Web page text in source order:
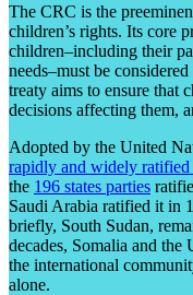
The CRC is the
children’s rights. Its core
children–including their
needs–must be
treaty aims to ensure that
decisions affecting them,
Adopted by the United
rapidly and widely
the 196 states parties
Saudi Arabia ratified it in
briefly, South Sudan,
decades, Somalia and the
the international
alone.